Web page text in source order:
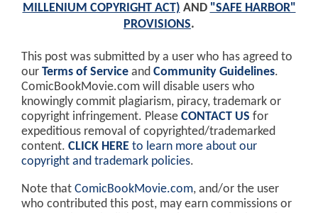
MILLENIUM COPYRIGHT ACT) AND "SAFE HARBOR"
PROVISIONS.
This post was submitted by a user who has agreed to
our Terms of Service and Community Guidelines.
ComicBookMovie.com will disable users who
knowingly commit plagiarism, piracy, trademark or
copyright infringement. Please CONTACT US for
expeditious removal of copyrighted/trademarked
content. CLICK HERE to learn more about our
copyright and trademark policies.
Note that ComicBookMovie.com, and/or the user
who contributed this post, may earn commissions or